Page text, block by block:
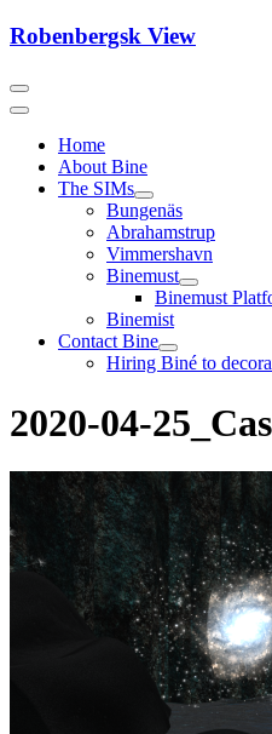
Skip
Robenbergsk View
Home
About Bine
The SIMs
Bungenäs
Abrahamstrup
Vimmershavn
Binemust
Binemust
Binemist
Contact Bine
Hiring Biné to
2020-04-